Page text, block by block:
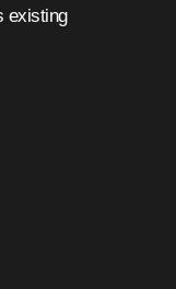
existing